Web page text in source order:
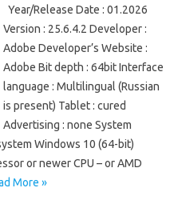
Year/Release Date : 01.2026
Version : 25.6.4.2 Developer :
Adobe Developer’s Website :
Adobe Bit depth : 64bit Interface
language : Multilingual (Russian
is present) Tablet : cured
Advertising : none System
Windows 10 (64-bit)
or newer CPU – or AMD
More »